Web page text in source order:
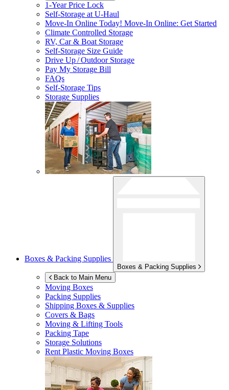
1-Year Price Lock
Self-Storage atU-Haul
Move-In Online Today! Move-In Online: Get Started
Climate Controlled Storage
RV, Car & Boat Storage
Self-Storage Size Guide
Drive Up / Outdoor Storage
Pay My Storage Bill
FAQs
Self-Storage Tips
Storage Supplies
Boxes & Packing Supplies
Boxes & Packing Supplies
Back to Main Menu
Moving Boxes
Packing Supplies
Shipping Boxes & Supplies
Covers & Bags
Moving & Lifting Tools
Packing Tape
Storage Solutions
Rent Plastic Moving Boxes